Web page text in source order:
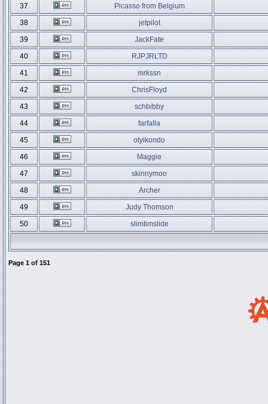
37
Picasso from Belgium
38
jetpilot
39
JackFate
40
RJPJRLTD
41
mrkssn
42
ChrisFloyd
43
schbibby
44
farfalla
45
otyikondo
46
Maggie
47
skinnymoo
48
Archer
49
Judy Thomson
50
slimtimslide
Page 1 of 151